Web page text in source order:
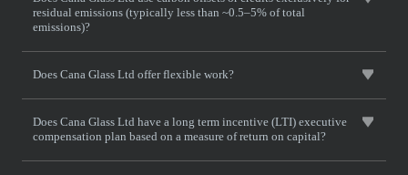
residual emissions (typically less than ~0.5–5% of total
emissions)?
Does Cana Glass Ltd offer flexible work?
Does Cana Glass Ltd have a long term incentive (LTI) executive
compensation plan based on a measure of return on capital?